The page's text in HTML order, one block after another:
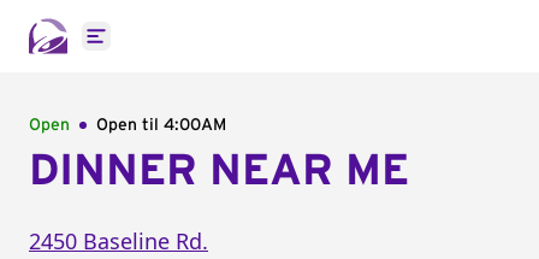
Open main menu
Open Open til 4:00AM
DINNER NEAR ME
2450 Baseline Rd.